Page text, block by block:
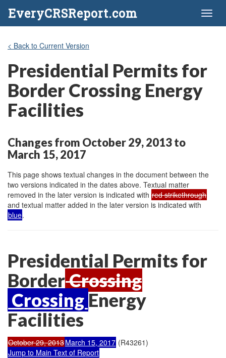
EveryCRSReport.com
< Back to Current Version
Presidential Permits for
Border Crossing Energy
Facilities
Changes from October 29, 2013 to
March 15, 2017
This page shows textual changes in the document between the
two versions indicated in the dates above. Textual matter
removed in the later version is indicated with red strikethrough
and textual matter added in the later version is indicated with
blue.
Presidential Permits for
BorderCrossing
Crossing Energy
Facilities
October 29, 2013March 15, 2017 (R43261)
Jump to Main Text of Report